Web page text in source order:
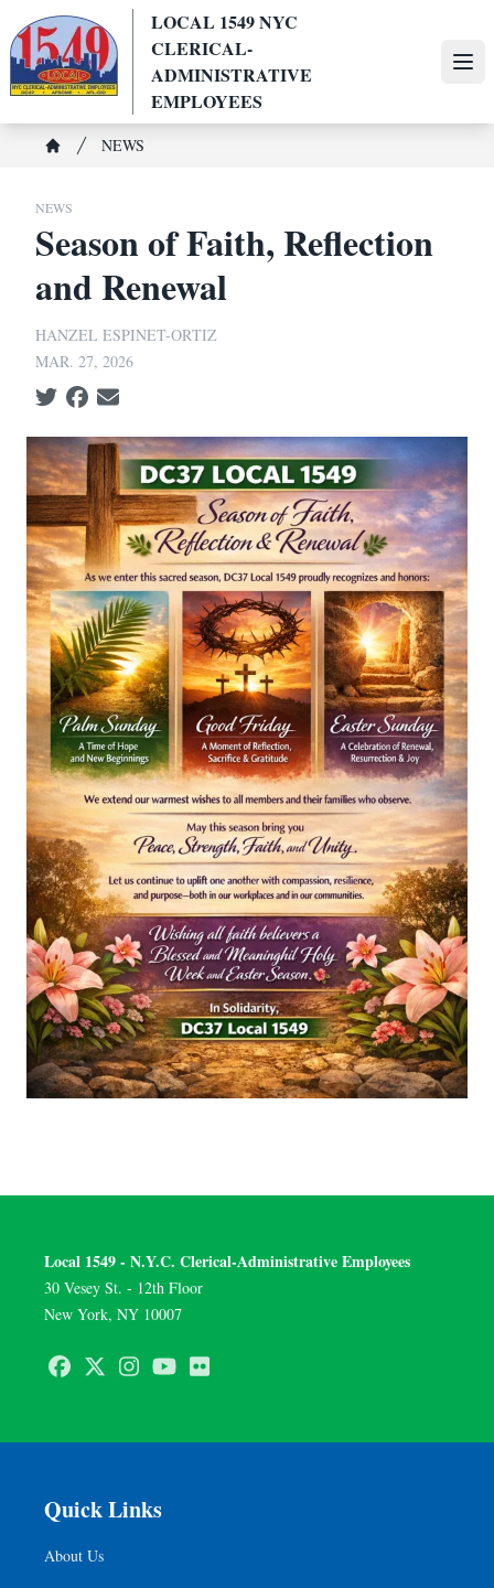
to
main
content
LOCAL 1549 NYC
CLERICAL-
ADMINISTRATIVE
EMPLOYEES
Breadcrumb
NEWS
NEWS
Season of Faith, Reflection
and Renewal
HANZEL ESPINET-ORTIZ
MAR. 27, 2026
Social share icons
Local 1549 - N.Y.C. Clerical-Administrative Employees
30 Vesey St. - 12th Floor
New York, NY 10007
FacebookTwitterInstagramYoutube
Quick Links
About Us